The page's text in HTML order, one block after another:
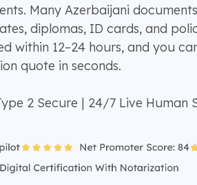
Many Azerbaijani
diplomas, ID cards, and
within 12–24 hours, and you
quote in seconds.
2 Secure | 24/7 Live Human